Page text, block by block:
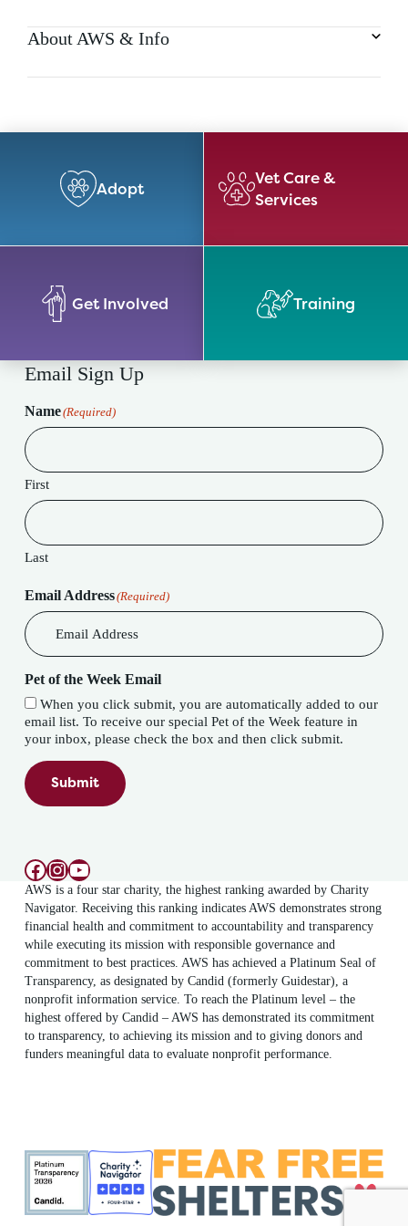
About AWS & Info
Adopt
Vet Care &
Services
Get Involved Training
Email Sign Up
Name(Required)
First
Last
Email Address(Required)
Pet of the Week Email
When you click submit, you are automatically added to our
email list. To receive our special Pet of the Week feature in
your inbox, please check the box and then click submit.
Submit
Facebook
Instagram
YouTube
AWS is a four star charity, the highest ranking awarded by Charity
Navigator. Receiving this ranking indicates AWS demonstrates strong
financial health and commitment to accountability and transparency
while executing its mission with responsible governance and
commitment to best practices. AWS has achieved a Platinum Seal of
Transparency, as designated by Candid (formerly Guidestar), a
nonprofit information service. To reach the Platinum level – the
highest offered by Candid – AWS has demonstrated its commitment
to transparency, to achieving its mission and to giving donors and
funders meaningful data to evaluate nonprofit performance.